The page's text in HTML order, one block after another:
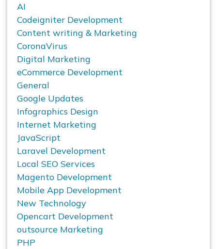
AI
Codeigniter Development
Content writing & Marketing
CoronaVirus
Digital Marketing
eCommerce Development
General
Google Updates
Infographics Design
Internet Marketing
JavaScript
Laravel Development
Local SEO Services
Magento Development
Mobile App Development
New Technology
Opencart Development
outsource Marketing
PHP